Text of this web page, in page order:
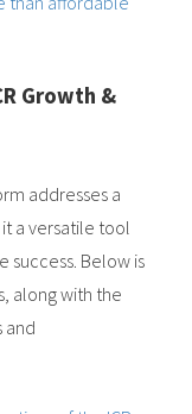
Growth &
addresses a
a versatile tool
success. Below is
along with the
and